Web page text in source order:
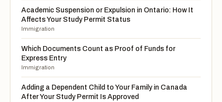
Academic Suspension or Expulsion in Ontario: How It
Affects Your Study Permit Status
Immigration
Which Documents Count as Proof of Funds for
Express Entry
Immigration
Adding a Dependent Child to Your Family in Canada
After Your Study Permit Is Approved